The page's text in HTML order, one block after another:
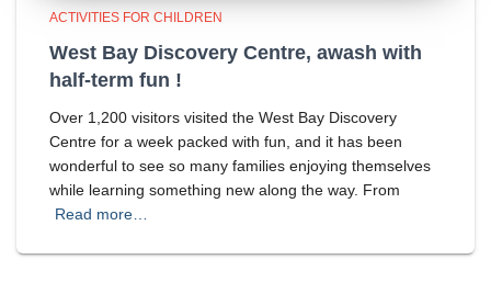
ACTIVITIES FOR CHILDREN
West Bay Discovery Centre, awash with
half-term fun !
Over 1,200 visitors visited the West Bay Discovery
Centre for a week packed with fun, and it has been
wonderful to see so many families enjoying themselves
while learning something new along the way. From
Read more…